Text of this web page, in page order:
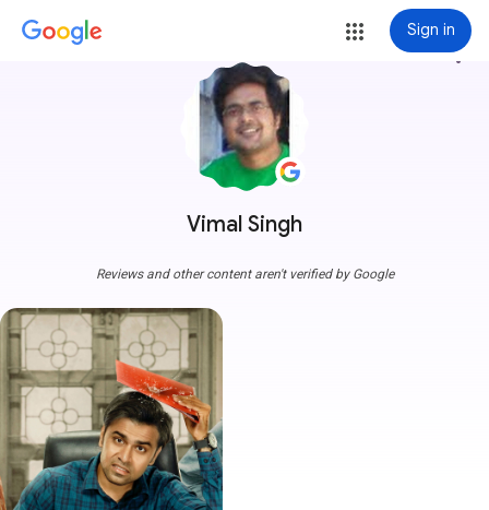
Sign in
Vimal Singh
more_vert
Reviews and other content aren't verified by Google